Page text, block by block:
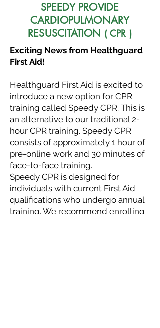
SPEEDY PROVIDE
CARDIOPULMONARY
RESUSCITATION ( CPR )
Exciting News from Healthguard
First Aid!
Healthguard First Aid is excited to
introduce a new option for CPR
training called Speedy CPR. This is
an alternative to our traditional 2-
hour CPR training. Speedy CPR
consists of approximately 1 hour of
pre-online work and 30 minutes of
face-to-face training.
Speedy CPR is designed for
individuals with current First Aid
qualifications who undergo annual
training. We recommend enrolling